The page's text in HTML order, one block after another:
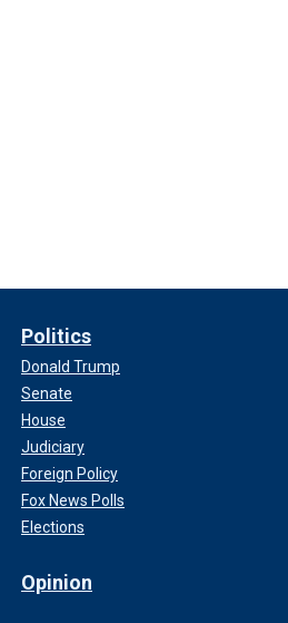
Politics
Donald Trump
Senate
House
Judiciary
Foreign Policy
Fox News Polls
Elections
Opinion